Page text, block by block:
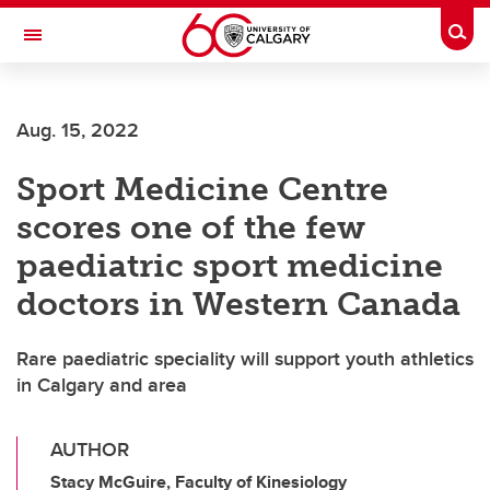
Skip to main content
Toggle Navigation
INSTITUTE
Aug. 15, 2022
Sport Medicine Centre
scores one of the few
paediatric sport medicine
doctors in Western Canada
Rare paediatric speciality will support youth athletics
in Calgary and area
AUTHOR
Stacy McGuire, Faculty of Kinesiology